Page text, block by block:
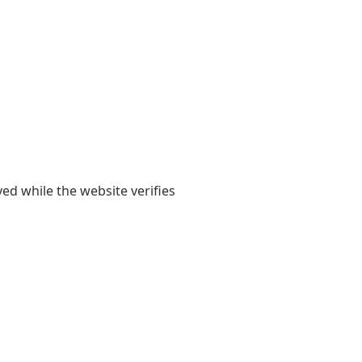
while the website verifies